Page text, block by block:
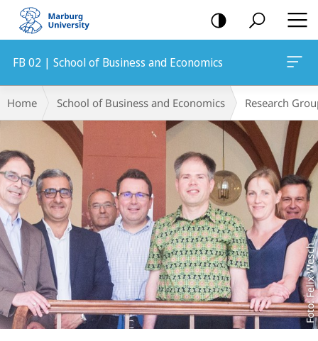
mobile
navigation
FB 02 | School of Business and Economics
Content
Breadcrumb-
Navigation
Home School of Business and Economics Research
Foto: Felix Wesch